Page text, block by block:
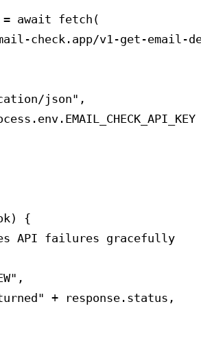
= await fetch(
check.app/v1-get-email-
json",
{
API failures gracefully
+ response.status,